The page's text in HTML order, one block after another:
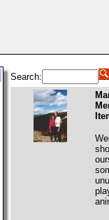
Search: